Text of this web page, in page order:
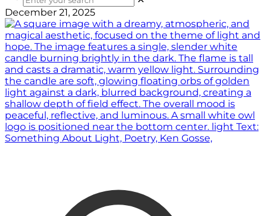
December 21, 2025